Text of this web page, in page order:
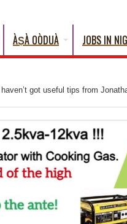
ÀṢÀ OÒDUÀ JOBS IN
I haven’t got useful tips from